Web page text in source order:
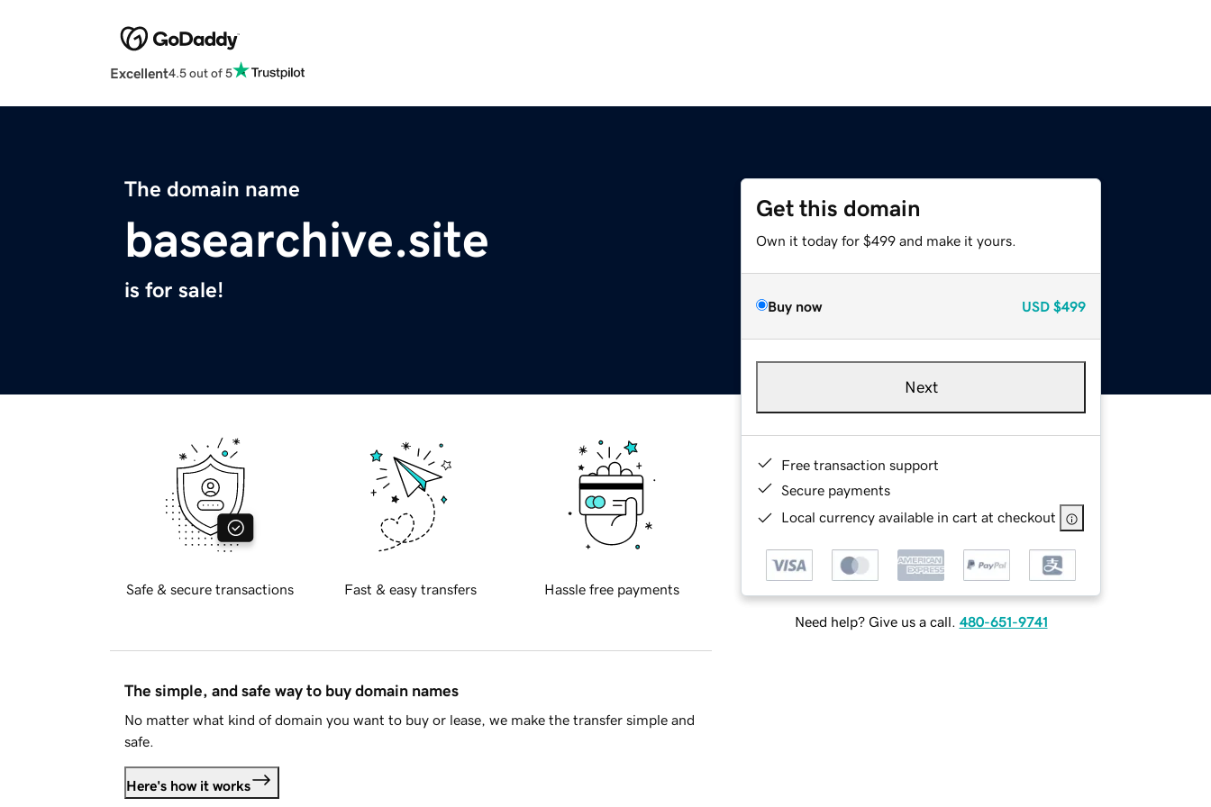
Excellent4.5 out of 5
The domain name
basearchive.site
is for sale!
Get this domain
Own it today for $499 and make it yours.
Buy now USD $499
Next
Free transaction support
Secure payments
Local currency available in cart at checkout
Need help? Give us a call. 480-651-9741
Safe & secure transactions Fast & easy transfers Hassle free payments
The simple, and safe way to buy domain names
No matter what kind of domain you want to buy or lease, we make the transfer simple and
safe.
Here's how it works